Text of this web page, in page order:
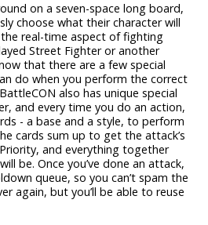
on a seven-space long board,
choose what their character will
real-time aspect of fighting
Street Fighter or another
that there are a few special
do when you perform the correct
also has unique special
and every time you do an action,
- a base and a style, to perform
cards sum up to get the attack’s
and everything together
be. Once you’ve done an attack,
queue, so you can’t spam the
again, but you’ll be able to reuse